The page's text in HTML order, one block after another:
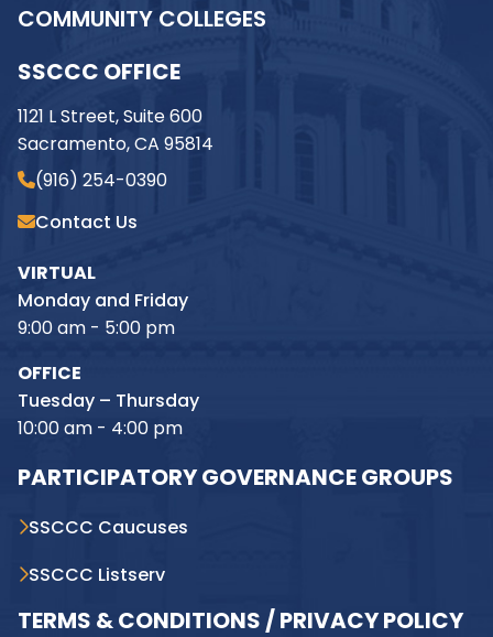
COMMUNITY COLLEGES
SSCCC OFFICE
1121 L Street, Suite 600
Sacramento, CA 95814
(916) 254-0390
Contact Us
VIRTUAL
Monday and Friday
9:00 am - 5:00 pm
OFFICE
Tuesday – Thursday
10:00 am - 4:00 pm
PARTICIPATORY GOVERNANCE GROUPS
SSCCC Caucuses
SSCCC Listserv
TERMS & CONDITIONS / PRIVACY POLICY